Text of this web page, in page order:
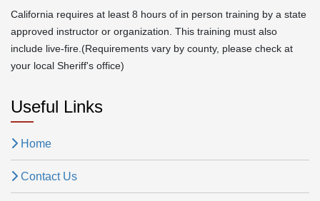
California requires at least 8 hours of in person training by a state
approved instructor or organization. This training must also
include live-fire.(Requirements vary by county, please check at
your local Sheriff's office)
Useful Links
Home
Contact Us